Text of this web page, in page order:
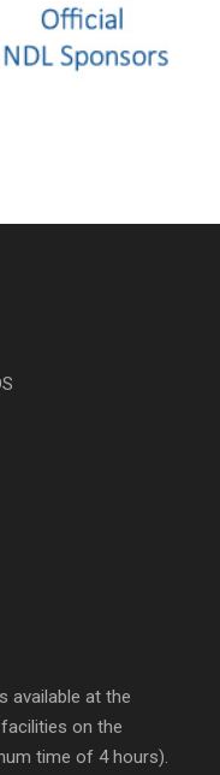
available at the
on the
time of 4 hours).